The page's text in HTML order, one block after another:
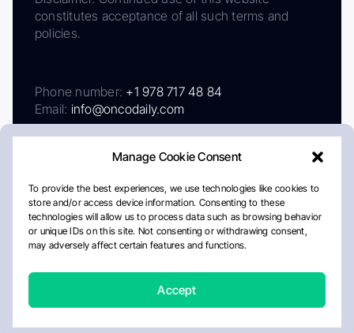
Manage Cookie Consent
To provide the best experiences, we use technologies like cookies to
store and/or access device information. Consenting to these
technologies will allow us to process data such as browsing behavior
or unique IDs on this site. Not consenting or withdrawing consent,
may adversely affect certain features and functions.
Accept
constitutes acceptance of all such terms and
policies.
Phone number: +1 978 717 48 84
Email: info@oncodaily.com
AboutPrivacy PolicyEditorial PolicyCookie Policy
Disclaimer